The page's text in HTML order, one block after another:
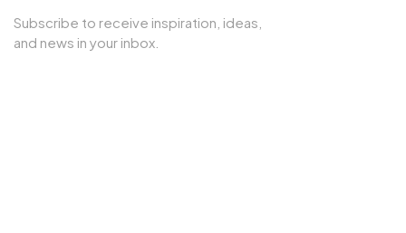
Subscribe to receive inspiration, ideas,
and news in your inbox.